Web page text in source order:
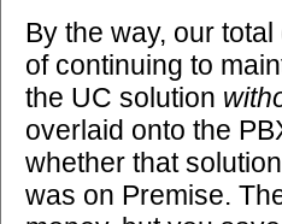
By the way, our
of continuing to
the UC solution
overlaid onto the
whether that
was on Premise.